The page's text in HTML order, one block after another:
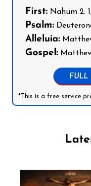
First: Nahum 2:
Psalm:
Alleluia:
Gospel:
FULL
*This is a free service